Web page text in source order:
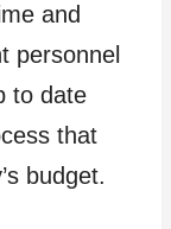
and
personnel
to date
that
budget.